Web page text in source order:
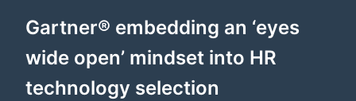
Gartner® embedding an ‘eyes
wide open’ mindset into HR
technology selection